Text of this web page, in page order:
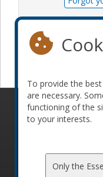
© 2010-2026
To provide the
are necessary.
functioning of the
to your interests.
Only the